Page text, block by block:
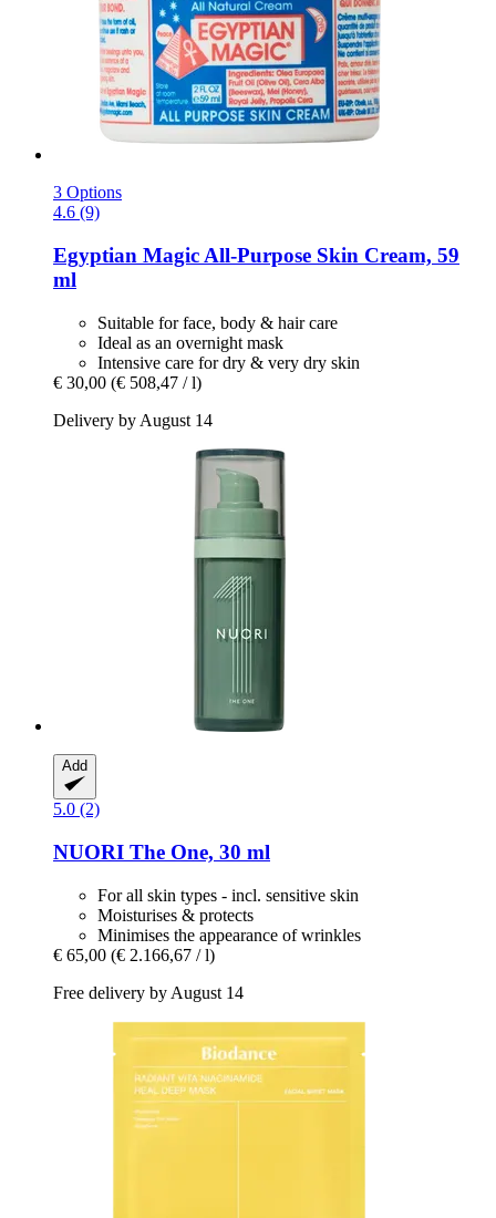
3 Options
4.6 (9)
Egyptian Magic All-​Purpose Skin Cream, 59
ml
Suitable for face, body & hair care
Ideal as an overnight mask
Intensive care for dry & very dry skin
€ 30,00 (€ 508,47 / l)
Delivery by August 14
Add
5.0 (2)
NUORI The One, 30 ml
For all skin types - incl. sensitive skin
Moisturises & protects
Minimises the appearance of wrinkles
€ 65,00 (€ 2.166,67 / l)
Free delivery by August 14